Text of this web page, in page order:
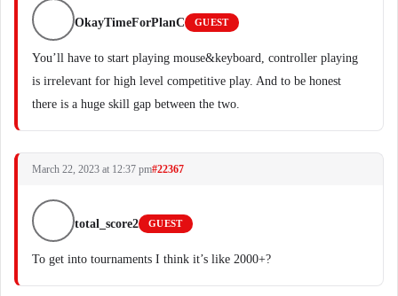
OkayTimeForPlanC GUEST
You’ll have to start playing mouse&keyboard, controller playing
is irrelevant for high level competitive play. And to be honest
there is a huge skill gap between the two.
March 22, 2023 at 12:37 pm#22367
total_score2 GUEST
To get into tournaments I think it’s like 2000+?